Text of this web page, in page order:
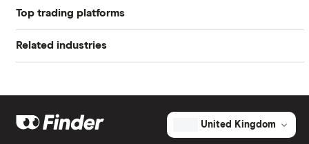
appeal to those looking to generate an income.
Bear in mind however that companies should
Alibaba
Alphabet
Apple
Top trading platforms
Freetrade
IG
Related industries
Big data
United Kingdom